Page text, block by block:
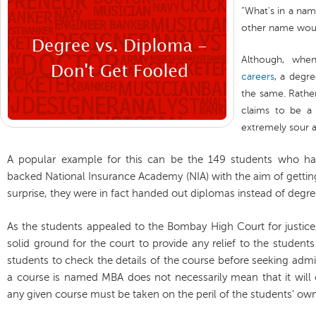
“What's in a
other name
Although,
careers, a
the same.
claims to be a
extremely sour
A popular example for this can be the 149 students who
backed National Insurance Academy (NIA) with the aim of
surprise, they were in fact handed out diplomas instead of
As the students appealed to the Bombay High Court for
solid ground for the court to provide any relief to the
students to check the details of the course before seeking
a course is named MBA does not necessarily mean that it will
any given course must be taken on the peril of the students’